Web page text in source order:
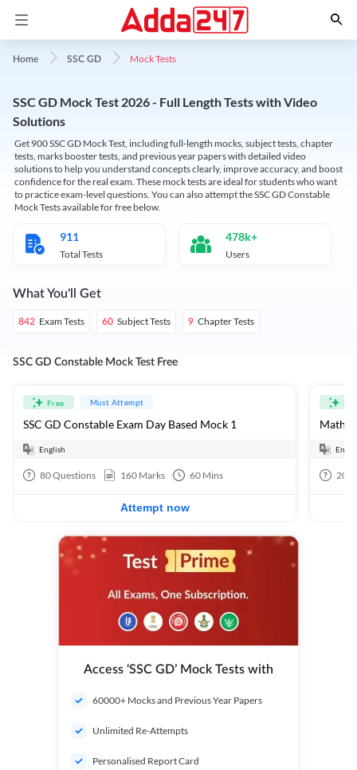
Home SSC GD Mock Tests
SSC GD Mock Test 2026 - Full Length Tests with Video
Solutions
Get 900 SSC GD Mock Test, including full-length mocks, subject tests, chapter
tests, marks booster tests, and previous year papers with detailed video
solutions to help you understand concepts clearly, improve accuracy, and boost
confidence for the real exam. These mock tests are ideal for students who want
to practice exam-level questions. You can also attempt the SSC GD Constable
Mock Tests available for free below.
911
Total Tests
478k+
Users
What You'll Get
842 Exam Tests 60 Subject Tests 9 Chapter Tests
SSC GD Constable Mock Test Free
Free Must Attempt
SSC GD Constable Exam Day Based Mock 1
English
80Questions 160 Marks 60 Mins
Attempt now
20
Access ‘SSC GD’ Mock Tests with
60000+ Mocks and Previous Year Papers
Unlimited Re-Attempts
Personalised Report Card